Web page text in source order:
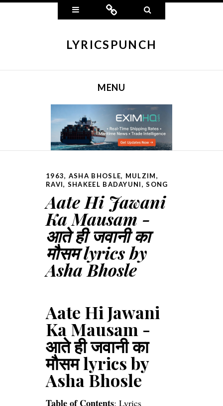
Widgets Connect
LYRICSPUNCH
MENU
1963, ASHA BHOSLE, MULZIM,
RAVI, SHAKEEL BADAYUNI,SONG
Aate Hi Jawani
Ka Mausam -
आते ही जवानी का
मौसम lyrics by
Asha Bhosle
Aate Hi Jawani
Ka Mausam -
आते ही जवानी का
मौसम lyrics by
Asha Bhosle
Table of Contents: Lyrics